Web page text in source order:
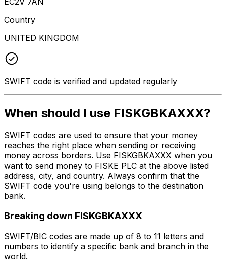
Country
UNITED KINGDOM
SWIFT code is verified and updated regularly
When should I use FISKGBKAXXX?
SWIFT codes are used to ensure that your money
reaches the right place when sending or receiving
money across borders. Use FISKGBKAXXX when you
want to send money to FISKE PLC at the above listed
address, city, and country. Always confirm that the
SWIFT code you're using belongs to the destination
bank.
Breaking down FISKGBKAXXX
SWIFT/BIC codes are made up of 8 to 11 letters and
numbers to identify a specific bank and branch in the
world.